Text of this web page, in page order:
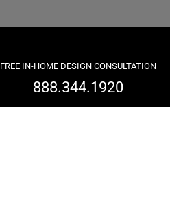
FREE IN-HOME DESIGN CONSULTATION
888.344.1920